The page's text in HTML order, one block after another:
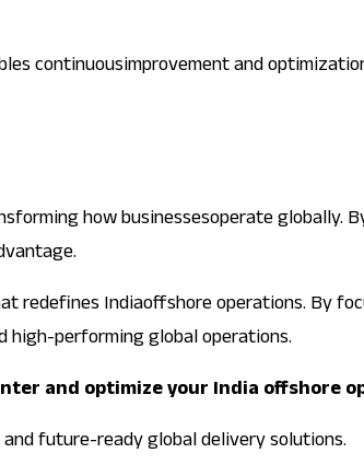
continuousimprovement and
how businessesoperate globally.
redefines Indiaoffshore operations. By
high-performing global operations.
and optimize your India offshore
future-ready global delivery solutions.